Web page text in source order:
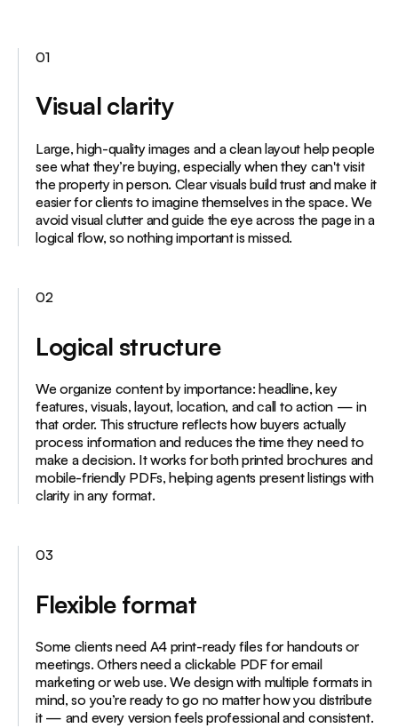
01
Visual clarity
Large, high-quality images and a clean layout help people
see what they’re buying, especially when they can't visit
the property in person. Clear visuals build trust and make it
easier for clients to imagine themselves in the space. We
avoid visual clutter and guide the eye across the page in a
logical flow, so nothing important is missed.
02
Logical structure
We organize content by importance: headline, key
features, visuals, layout, location, and call to action — in
that order. This structure reflects how buyers actually
process information and reduces the time they need to
make a decision. It works for both printed brochures and
mobile-friendly PDFs, helping agents present listings with
clarity in any format.
03
Flexible format
Some clients need A4 print-ready files for handouts or
meetings. Others need a clickable PDF for email
marketing or web use. We design with multiple formats in
mind, so you’re ready to go no matter how you distribute
it — and every version feels professional and consistent.